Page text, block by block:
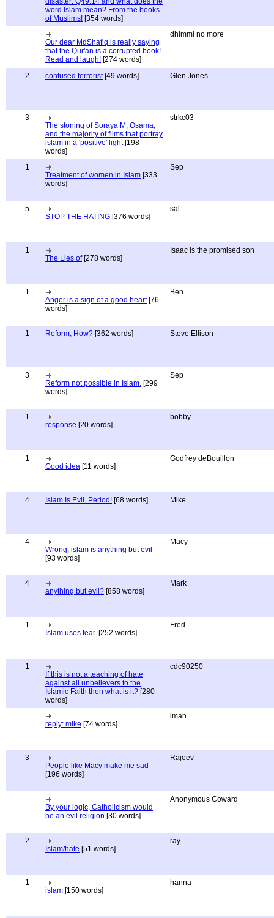
word Islam mean? From the books
of Muslims! [354 words]
Our dear MdShafiq is really saying
that the Qur'an is a corrupted book!
Read and laugh! [274 words]
dhimmi no more
2 confused terrorist[49 words] Glen Jones
3
The stoning of Soraya M, Osama,
and the majority of films that portray
islam in a 'positive' light[198
words]
strkc03
1
Treatment of women in Islam [333
words]
Sep
5
STOP THE HATING [376 words]
sal
1
The Lies of[278 words]
Isaac is the promised son
1
Anger is a sign of a good heart[76
words]
Ben
1 Reform, How? [362 words] Steve Ellison
3
Reform not possible in Islam. [299
words]
Sep
1
response [20 words]
bobby
1
Good idea [11 words]
Godfrey deBouillon
4 Islam Is Evil. Period! [68 words] Mike
4
Wrong, islam is anything but evil
[93 words]
Macy
4
anything but evil? [858 words]
Mark
1
Islam uses fear. [252 words]
Fred
1
If this is not a teaching of hate
against all unbelievers to the
Islamic Faith then what is it? [280
words]
cdc90250
reply: mike [74 words]
imah
3
People like Macy make me sad
[196 words]
Rajeev
By your logic, Catholicism would
be an evil religion [30 words]
Anonymous Coward
2
Islam/hate [51 words]
ray
1
islam [150 words]
hanna